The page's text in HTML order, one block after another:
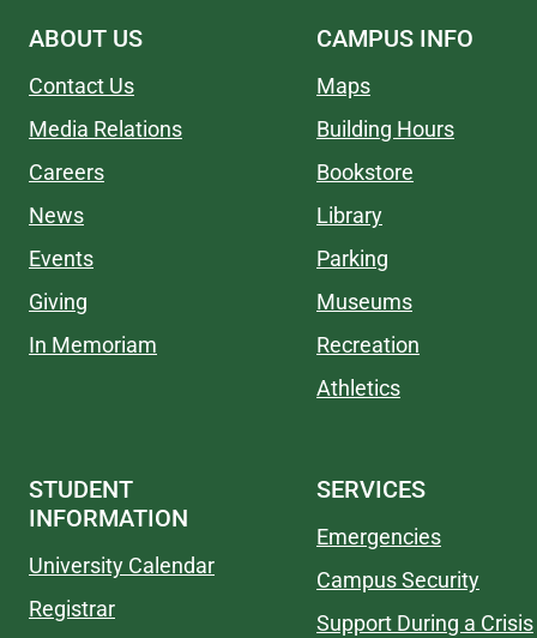
ABOUT US
Contact Us
Media Relations
Careers
News
Events
Giving
In Memoriam
CAMPUS INFO
Maps
Building Hours
Bookstore
Library
Parking
Museums
Recreation
Athletics
STUDENT
INFORMATION
University Calendar
Registrar
SERVICES
Emergencies
Campus Security
Support During a Crisis